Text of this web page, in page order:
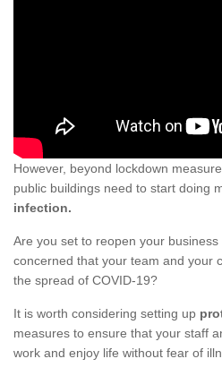
However, beyond lockdown
public buildings need to start doing
infection.
Are you set to reopen your
concerned that your team and your
the spread of COVID-19?
It is worth considering setting up
measures to ensure that your staff
work and enjoy life without fear of